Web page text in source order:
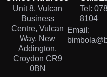
Unit 8, Vulcan
Business
Centre, Vulcan
Way, New
Addington,
Croydon CR9
0BN
Tel:
8104
Email: